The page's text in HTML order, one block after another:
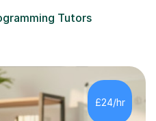
Tutors
£24/hr